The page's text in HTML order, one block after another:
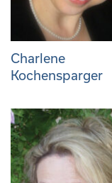
Charlene
Kochensparger